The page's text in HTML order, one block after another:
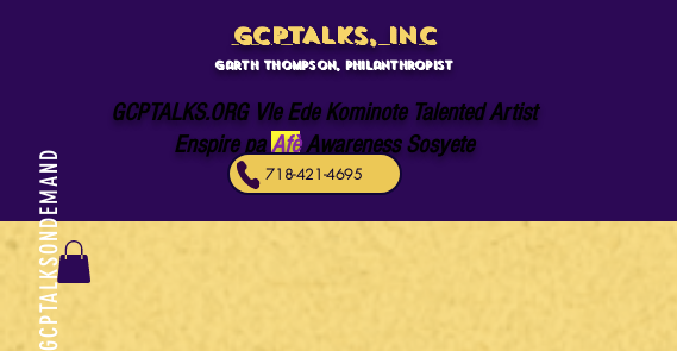
GCPTALKSONDEMAND
GCPTALKS, INC
Garth Thompson, philanthropist
GCPTALKS.ORG Vle Ede Kominote Talented Artist
Enspire pa Afè Awareness Sosyete
718-421-4695